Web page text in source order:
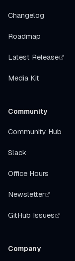
Changelog
Roadmap
Latest Release
Media Kit
Community
Community Hub
Slack
Office Hours
Newsletter
GitHub Issues
Company